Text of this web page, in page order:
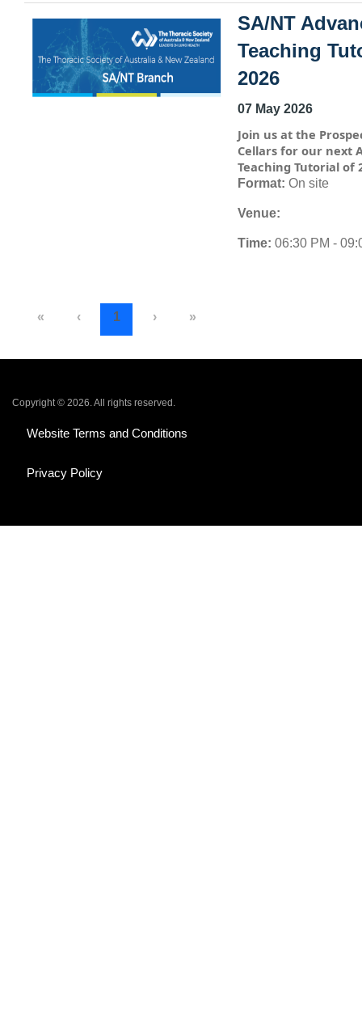
SA/NT
Teaching
2026
07 May 2026
Join us at the
Cellars for our next
Teaching Tutorial of
Format: On site
Venue:
Time: 06:30 PM -
« ‹ 1 › »
Copyright © 2026. All rights reserved.
Website Terms and Conditions
Privacy Policy